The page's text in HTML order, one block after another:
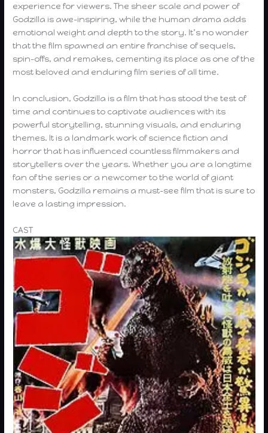
experience for viewers. The sheer scale and power of
Godzilla is awe-inspiring, while the human drama adds
emotional weight and depth to the story. It’s no wonder
that the film spawned an entire franchise of sequels,
spin-offs, and remakes, cementing its place as one of the
most beloved and enduring film series of all time.
In conclusion, Godzilla is a film that has stood the test of
time and continues to captivate audiences with its
powerful storytelling, stunning visuals, and enduring
themes. It is a landmark work of science fiction and
horror that has influenced countless filmmakers and
storytellers over the years. Whether you are a longtime
fan of the series or a newcomer to the world of giant
monsters, Godzilla remains a must-see film that is sure to
leave a lasting impression.
CAST